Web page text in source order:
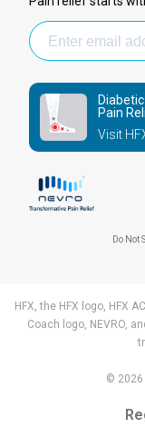
Pain
Visit
Do Not
HFX, the HFX logo, HFX
Coach logo, NEVRO,
© 2026